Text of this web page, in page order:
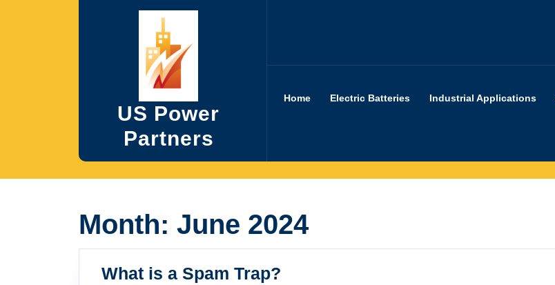
US Power
Partners
Home Electric Batteries Industrial Applications
Month: June 2024
What is a Spam Trap?